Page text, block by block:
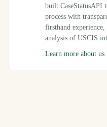
built CaseStatusAPI
process with
firsthand
analysis of USCIS
Learn more about